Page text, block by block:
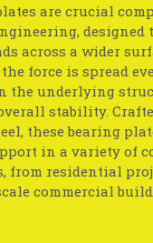
are crucial
designed
across a wider
force is spread
the underlying
stability.
these bearing
in a variety of
from residential
commercial